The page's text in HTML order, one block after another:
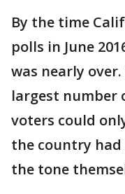
By the time
polls in June
was nearly
largest number
voters could
the country had
the tone